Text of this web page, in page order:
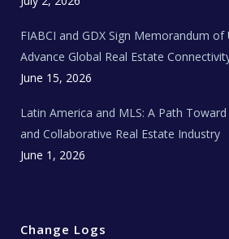
w
FIABCI and GDX Sign Memorandum
Advance Global Real Estate
June 15, 2026
Latin America and MLS: A Path
and Collaborative Real Estate Industry
June 1, 2026
Change Logs